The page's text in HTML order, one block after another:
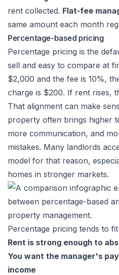
rent collected. Flat-fee
same amount each month
Percentage-based pricing
Percentage pricing is the
sell and easy to compare at
$2,000 and the fee is 10%,
charge is $200. If rent rises,
That alignment can make
property often brings higher
more communication, and
mistakes. Many landlords
model for that reason,
homes in stronger markets.
Percentage pricing tends to
Rent is strong enough to
You want the manager's
income